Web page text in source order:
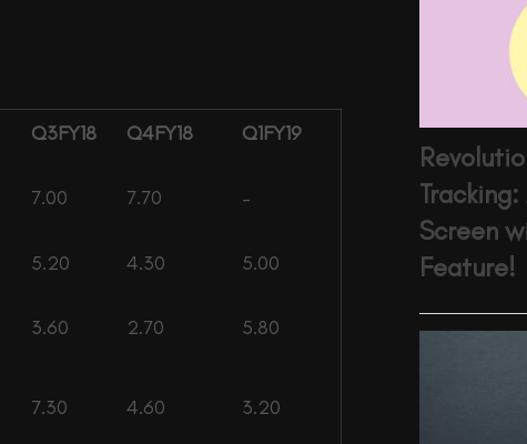
Q3FY18 Q4FY18 Q1FY19
7.00 7.70 –
5.20 4.30 5.00
3.60 2.70 5.80
7.30 4.60 3.20
Screen
Feature!